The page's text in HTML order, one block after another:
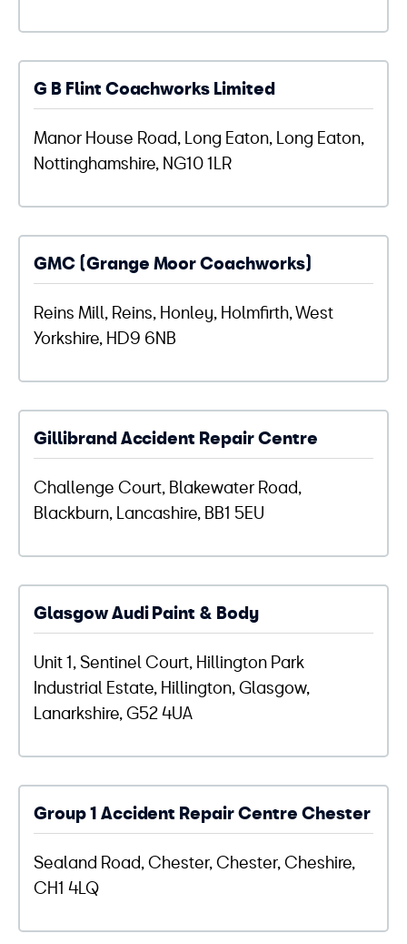
G B Flint Coachworks Limited
Manor House Road, Long Eaton, Long Eaton,
Nottinghamshire, NG10 1LR
GMC (Grange Moor Coachworks)
Reins Mill, Reins, Honley, Holmfirth, West
Yorkshire, HD9 6NB
Gillibrand Accident Repair Centre
Challenge Court, Blakewater Road,
Blackburn, Lancashire, BB1 5EU
Glasgow Audi Paint & Body
Unit 1, Sentinel Court, Hillington Park
Industrial Estate, Hillington, Glasgow,
Lanarkshire, G52 4UA
Group 1 Accident Repair Centre Chester
Sealand Road, Chester, Chester, Cheshire,
CH1 4LQ